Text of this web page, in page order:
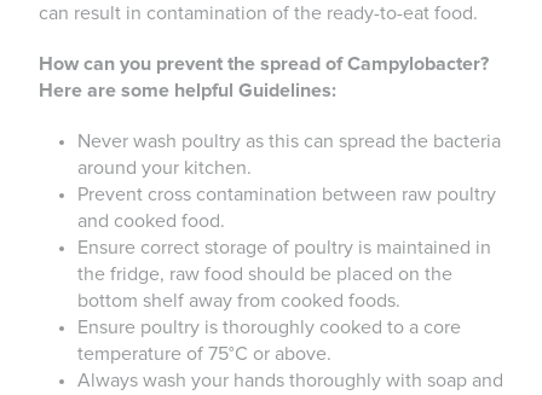
can result in contamination of the ready-to-eat food.
How can you prevent the spread of Campylobacter?
Here are some helpful Guidelines:
Never wash poultry as this can spread the bacteria
around your kitchen.
Prevent cross contamination between raw poultry
and cooked food.
Ensure correct storage of poultry is maintained in
the fridge, raw food should be placed on the
bottom shelf away from cooked foods.
Ensure poultry is thoroughly cooked to a core
temperature of 75°C or above.
Always wash your hands thoroughly with soap and